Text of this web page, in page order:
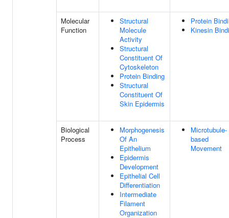
Molecular
Function
Structural
Molecule
Activity
Structural
Constituent Of
Cytoskeleton
Protein Binding
Structural
Constituent Of
Skin Epidermis
Protein
Kinesin
Biological
Process
Morphogenesis
Of An
Epithelium
Epidermis
Development
Epithelial Cell
Differentiation
Intermediate
Filament
Organization
Microtubule-
based
Movement